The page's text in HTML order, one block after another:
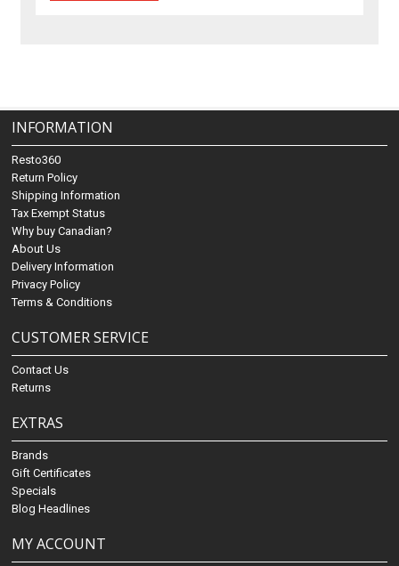
INFORMATION
Resto360
Return Policy
Shipping Information
Tax Exempt Status
Why buy Canadian?
About Us
Delivery Information
Privacy Policy
Terms & Conditions
CUSTOMER SERVICE
Contact Us
Returns
EXTRAS
Brands
Gift Certificates
Specials
Blog Headlines
MY ACCOUNT